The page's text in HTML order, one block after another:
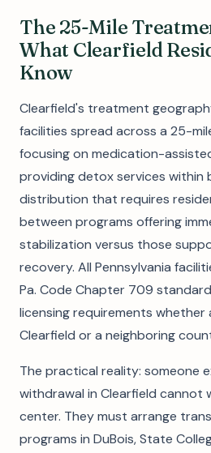
The 25-Mile
What Clearfield
Know
Clearfield's treatment
facilities spread across a 25-
focusing on medication-
providing detox services within
distribution that requires
between programs offering
stabilization versus those
recovery. All Pennsylvania
Pa. Code Chapter 709
licensing requirements whether
Clearfield or a neighboring
The practical reality: someone
withdrawal in Clearfield cannot
center. They must arrange
programs in DuBois, State